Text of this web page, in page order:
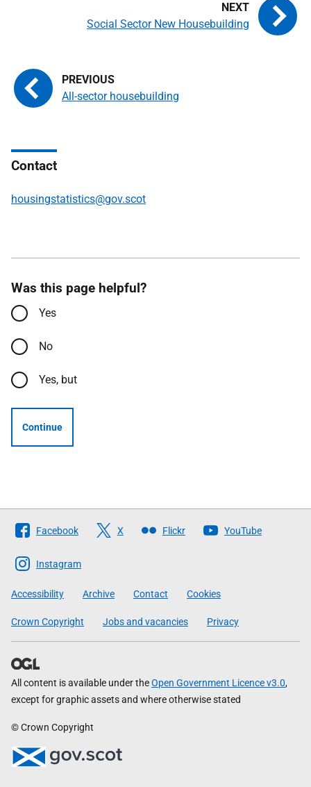
All-sector housebuilding
Social Sector New Housebuilding
Contact
housingstatistics@gov.scot
Was this page helpful?
Yes
No
Yes, but
Continue
Follow
The
Scottish
Government
Facebook X Flickr YouTube
Instagram
Accessibility Archive Contact Cookies
Crown Copyright Jobs and vacancies Privacy
All content is available under theOpen Government Licence v3.0,
except for graphic assets and where otherwise stated
© Crown Copyright